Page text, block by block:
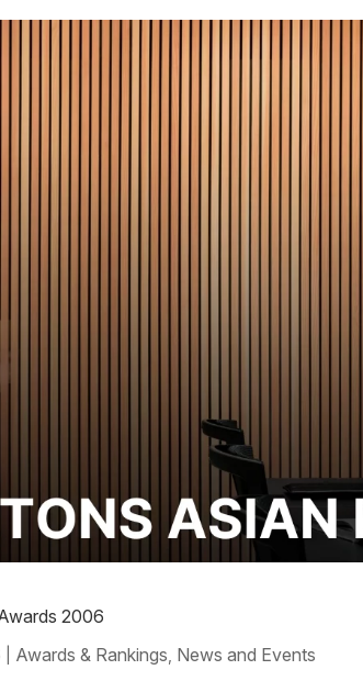
2006
Awards & Rankings News and Events